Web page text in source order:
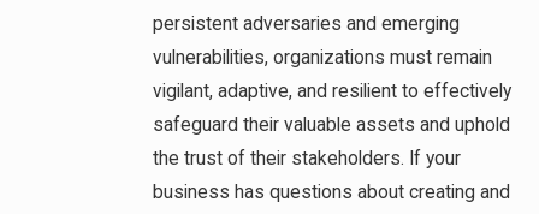
persistent adversaries and emerging
vulnerabilities, organizations must remain
vigilant, adaptive, and resilient to effectively
safeguard their valuable assets and uphold
the trust of their stakeholders. If your
business has questions about creating and